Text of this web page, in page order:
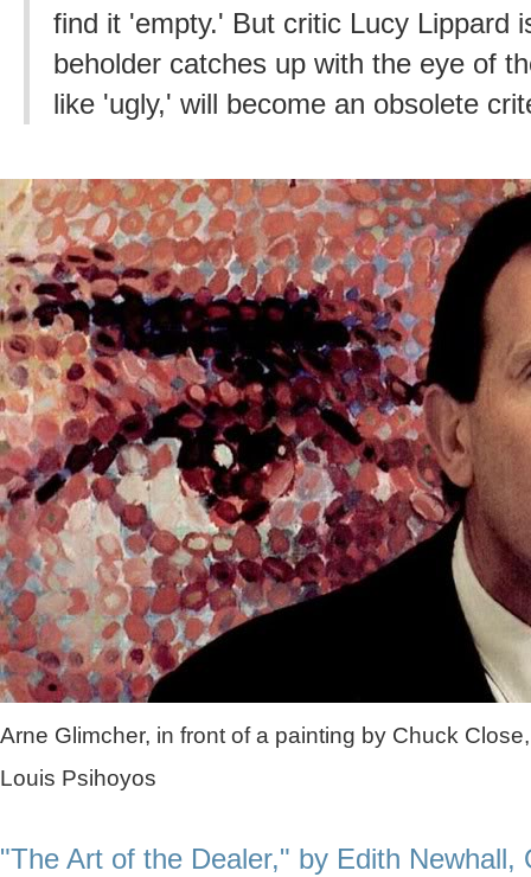
find it 'empty.' But critic Lucy Lippard
beholder catches up with the eye of
like 'ugly,' will become an obsolete
Arne Glimcher, in front of a painting by Chuck
Louis Psihoyos
"The Art of the Dealer," by Edith Newhall,